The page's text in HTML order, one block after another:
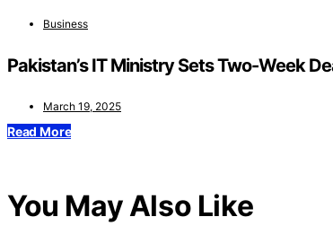
Business
Pakistan’s IT Ministry Sets Two-Week
March 19, 2025
Read More
You May Also Like